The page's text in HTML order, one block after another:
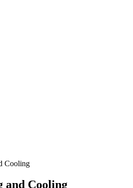
Cooling
and Cooling